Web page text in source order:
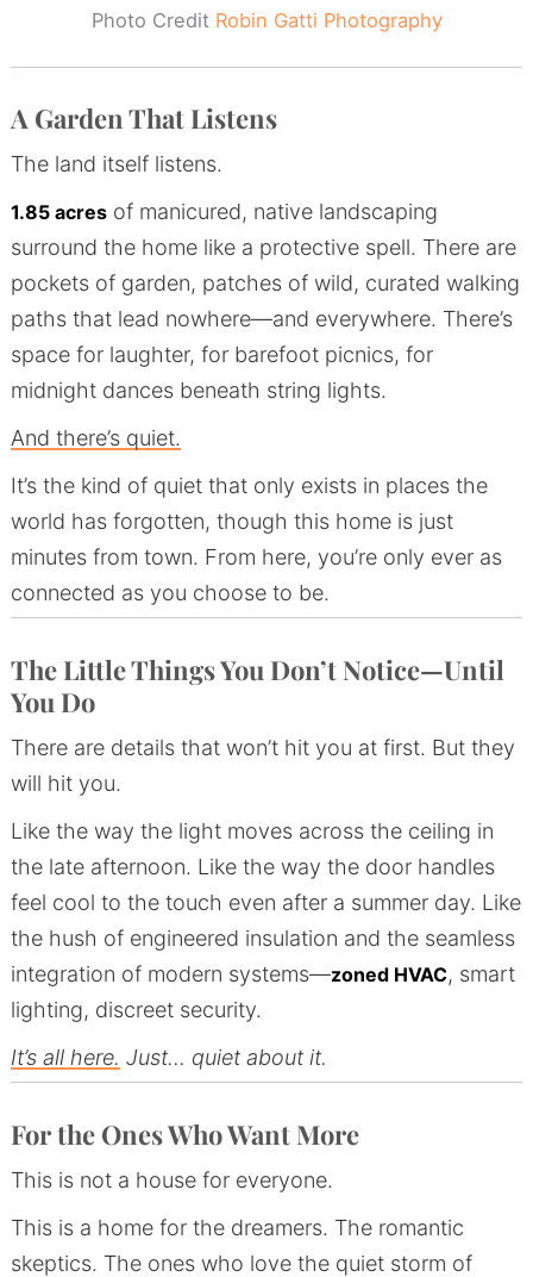
Photo Credit Robin Gatti Photography
A Garden That Listens
The land itself listens.
1.85 acresof manicured, native landscaping
surround the home like a protective spell. There are
pockets of garden, patches of wild, curated walking
paths that lead nowhere—and everywhere. There’s
space for laughter, for barefoot picnics, for
midnight dances beneath string lights.
And there’s quiet.
It’s the kind of quiet that only exists in places the
world has forgotten, though this home is just
minutes from town. From here, you’re only ever as
connected as you choose to be.
The Little Things You Don’t Notice—Until
You Do
There are details that won’t hit you at first. But they
will hit you.
Like the way the light moves across the ceiling in
the late afternoon. Like the way the door handles
feel cool to the touch even after a summer day. Like
the hush of engineered insulation and the seamless
integration of modern systems—zoned HVAC, smart
lighting, discreet security.
It’s all here. Just… quiet about it.
For the Ones Who Want More
This is not a house for everyone.
This is a home for the dreamers. The romantic
skeptics. The ones who love the quiet storm of